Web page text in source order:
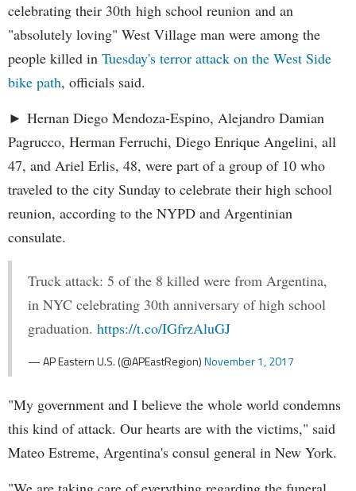
celebrating their 30th high school reunion and an
"absolutely loving" West Village man were among the
people killed in Tuesday's terror attack on the West Side
bike path, officials said.
► Hernan Diego Mendoza-Espino, Alejandro Damian
Pagrucco, Herman Ferruchi, Diego Enrique Angelini, all
47, and Ariel Erlis, 48, were part of a group of 10 who
traveled to the city Sunday to celebrate their high school
reunion, according to the NYPD and Argentinian
consulate.
Truck attack: 5 of the 8 killed were from Argentina,
in NYC celebrating 30th anniversary of high school
graduation. https://t.co/IGfrzAluGJ
— AP Eastern U.S. (@APEastRegion)November 1, 2017
"My government and I believe the whole world condemns
this kind of attack. Our hearts are with the victims," said
Mateo Estreme, Argentina's consul general in New York.